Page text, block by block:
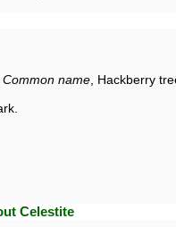
Common name , Hackberry
Celestite